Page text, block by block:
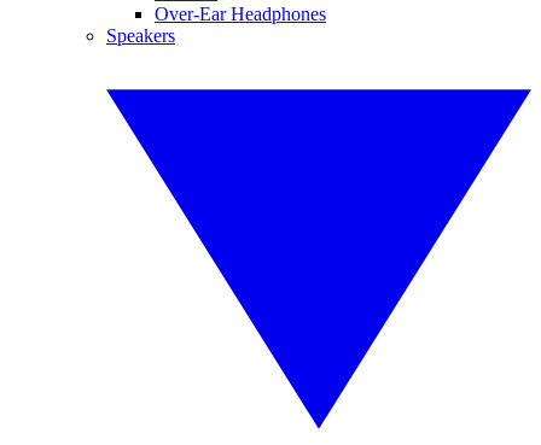
Over-Ear Headphones
Speakers